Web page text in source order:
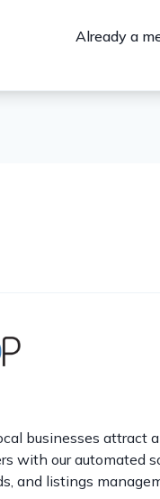
Already a
businesses attract
with our automated
and listings